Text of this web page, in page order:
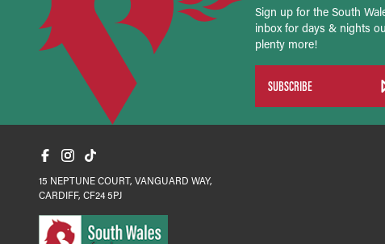
Sign up for the South
inbox for days & nights
plenty more!
SUBSCRIBE
15 NEPTUNE COURT, VANGUARD WAY,
CARDIFF, CF24 5PJ